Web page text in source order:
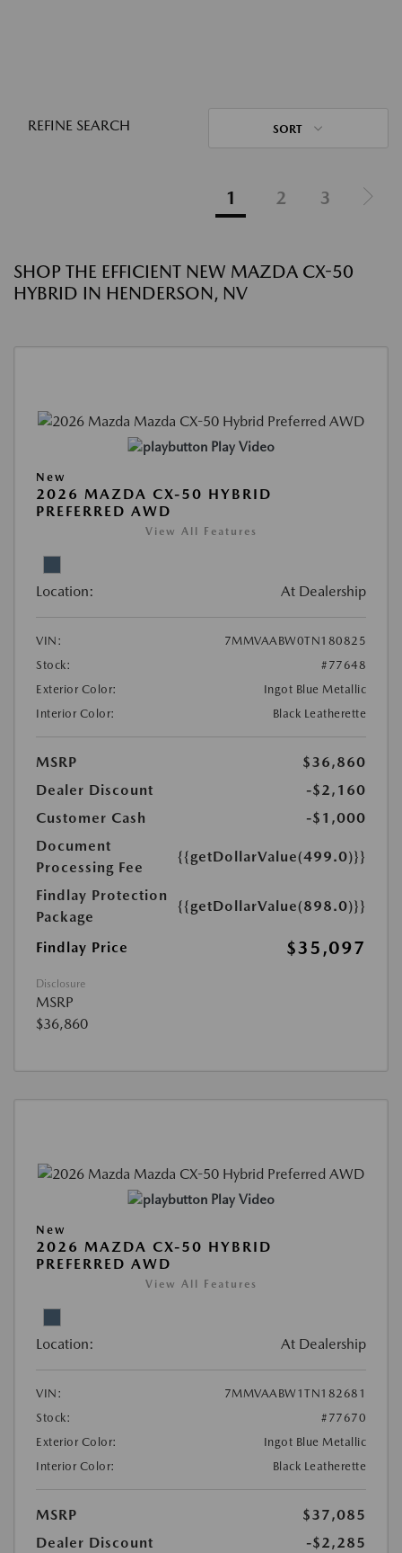
REFINE SEARCH SORT
1 2 3
SHOP THE EFFICIENT NEW MAZDA CX-50
HYBRID IN HENDERSON, NV
Play Video
New
2026 MAZDA CX-50 HYBRID
PREFERRED AWD
View All Features
Location: At Dealership
VIN:
7MMVAABW0TN180825
Stock:
#77648
Exterior Color:
Ingot Blue Metallic
Interior Color:
Black Leatherette
MSRP
$36,860
Dealer Discount
-$2,160
Customer Cash
-$1,000
Document
Processing Fee
{{getDollarValue(499.0)}}
Findlay Protection
Package
{{getDollarValue(898.0)}}
Findlay Price $35,097
Disclosure
MSRP
$36,860
Play Video
New
2026 MAZDA CX-50 HYBRID
PREFERRED AWD
View All Features
Location: At Dealership
VIN:
7MMVAABW1TN182681
Stock:
#77670
Exterior Color:
Ingot Blue Metallic
Interior Color:
Black Leatherette
MSRP
$37,085
Dealer Discount
-$2,285